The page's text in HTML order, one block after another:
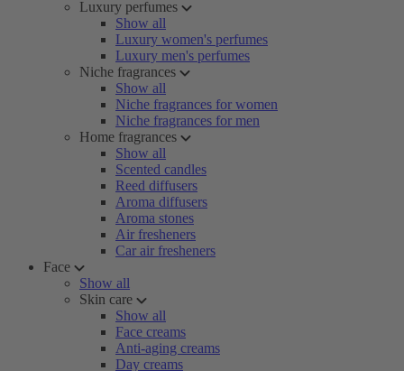
Luxury perfumes
Show all
Luxury women's perfumes
Luxury men's perfumes
Niche fragrances
Show all
Niche fragrances for women
Niche fragrances for men
Home fragrances
Show all
Scented candles
Reed diffusers
Aroma diffusers
Aroma stones
Air fresheners
Car air fresheners
Face
Show all
Skin care
Show all
Face creams
Anti-aging creams
Day creams